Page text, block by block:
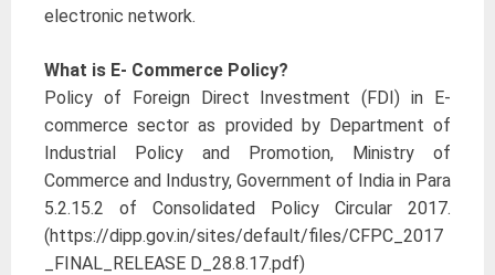
electronic network.
What is E- Commerce Policy?
Policy of Foreign Direct Investment (FDI) in E-
commerce sector as provided by Department of
Industrial Policy and Promotion, Ministry of
Commerce and Industry, Government of India in Para
5.2.15.2 of Consolidated Policy Circular 2017.
(https://dipp.gov.in/sites/default/files/CFPC_2017
_FINAL_RELEASE D_28.8.17.pdf)